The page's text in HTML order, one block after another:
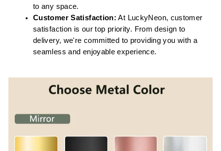
to any space.
Customer Satisfaction: At LuckyNeon, customer
satisfaction is our top priority. From design to
delivery, we're committed to providing you with a
seamless and enjoyable experience.